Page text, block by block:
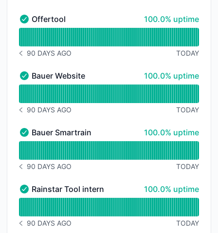
Offertool - Operational
Offertool 100% - uptime
100.0% uptime
NOTICE HISTORY 90 DAYS AGO
90 DAYS AGO TODAY
Bauer Website - Operational
Bauer Website 100% - uptime
100.0% uptime
NOTICE HISTORY 90 DAYS AGO
90 DAYS AGO TODAY
Bauer Smartrain - Operational
Bauer Smartrain 100% - uptime
100.0% uptime
NOTICE HISTORY 90 DAYS AGO
90 DAYS AGO TODAY
Rainstar Tool intern - Operational
Rainstar Tool intern 100% - uptime
100.0% uptime
NOTICE HISTORY 90 DAYS AGO
90 DAYS AGO TODAY